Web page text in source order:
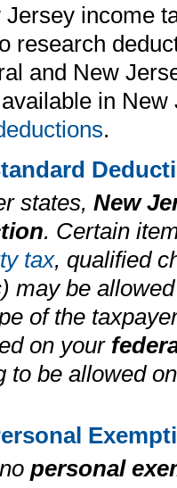
income
research
and New
in
.
states, New
. Certain
tax, qualified
may be
of the
on your
to be allowed
personal